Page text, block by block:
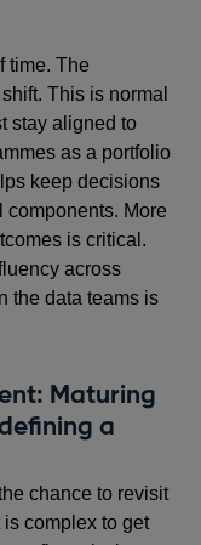
time. The
This is normal
stay aligned to
as a portfolio
keep decisions
components. More
is critical.
across
the data teams is
Maturing
a
chance to revisit
complex to get